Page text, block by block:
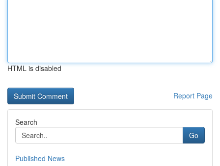
HTML is disabled
Report Page
Search
Go
Published News